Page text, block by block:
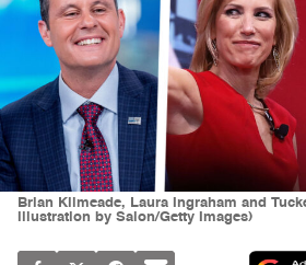
Brian Kilmeade, Laura Ingraham and
illustration by Salon/Getty Images)